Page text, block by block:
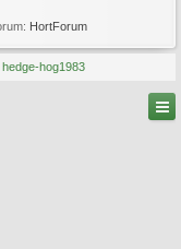
HortForum
hog1983